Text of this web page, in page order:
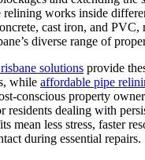
relining works inside
cast iron, and PVC,
diverse range of
solutions provide
while affordable pipe
conscious property
residents dealing with
mean less stress, faster
during essential repairs.